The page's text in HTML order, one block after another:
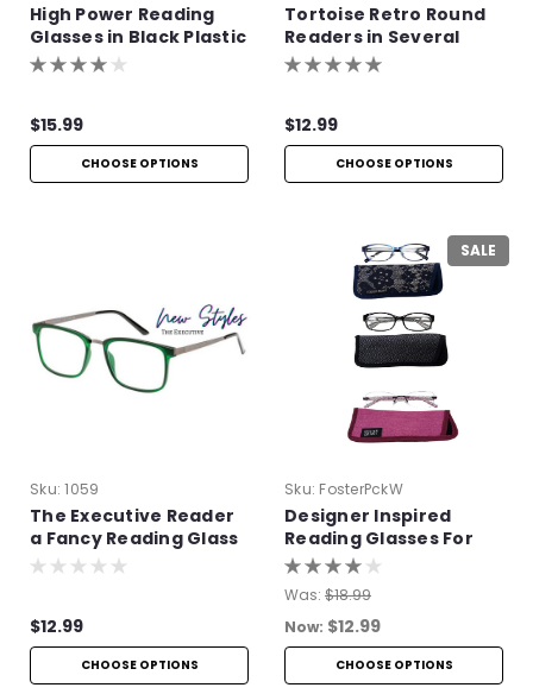
High Power Reading
Glasses in Black Plastic
$15.99
CHOOSE OPTIONS
Tortoise Retro Round
Readers in Several
Colors
$12.99
CHOOSE OPTIONS
Sku: 1059
The Executive Reader
a Fancy Reading Glass
$12.99
CHOOSE OPTIONS
SALE
Sku: FosterPckW
Designer Inspired
Reading Glasses For
Women
Was: $18.99
Now: $12.99
CHOOSE OPTIONS